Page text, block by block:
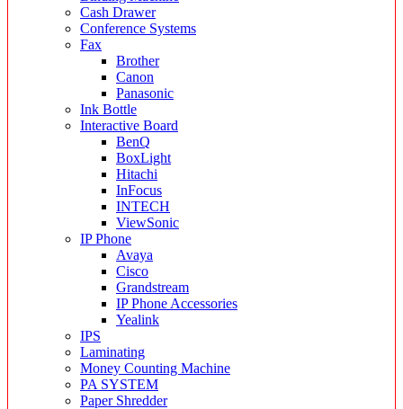
Cash Drawer
Conference Systems
Fax
Brother
Canon
Panasonic
Ink Bottle
Interactive Board
BenQ
BoxLight
Hitachi
InFocus
INTECH
ViewSonic
IP Phone
Avaya
Cisco
Grandstream
IP Phone Accessories
Yealink
IPS
Laminating
Money Counting Machine
PA SYSTEM
Paper Shredder